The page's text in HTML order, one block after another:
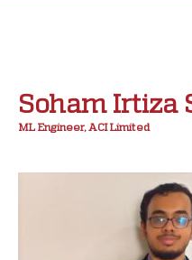
Soham Irtiza
ML Engineer, ACI Limited